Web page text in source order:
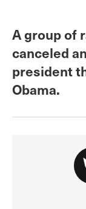
A group of
canceled
president
Obama.